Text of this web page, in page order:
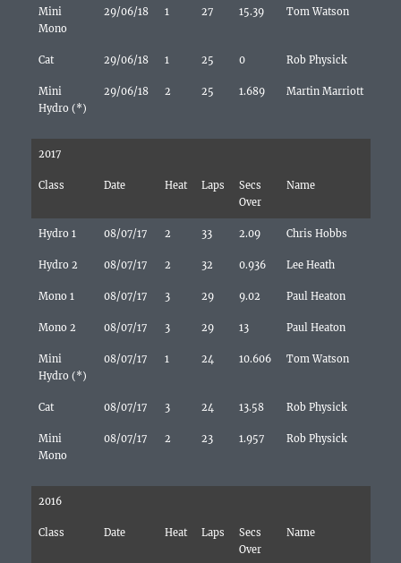
Mini
Mono
29/06/18 1 27 15.39 Tom Watson
Cat 29/06/18 1 25 0 Rob Physick
Mini
Hydro (*)
29/06/18 2 25 1.689 Martin Marriott
2017
Class Date Heat Laps
Secs
Over
Name
Hydro 1 08/07/17 2 33 2.09 Chris Hobbs
Hydro 2 08/07/17 2 32 0.936 Lee Heath
Mono 1 08/07/17 3 29 9.02 Paul Heaton
Mono 2 08/07/17 3 29 13 Paul Heaton
Mini
Hydro (*)
08/07/17 1 24 10.606 Tom Watson
Cat 08/07/17 3 24 13.58 Rob Physick
Mini
Mono
08/07/17 2 23 1.957 Rob Physick
2016
Class Date Heat Laps
Secs
Over
Name